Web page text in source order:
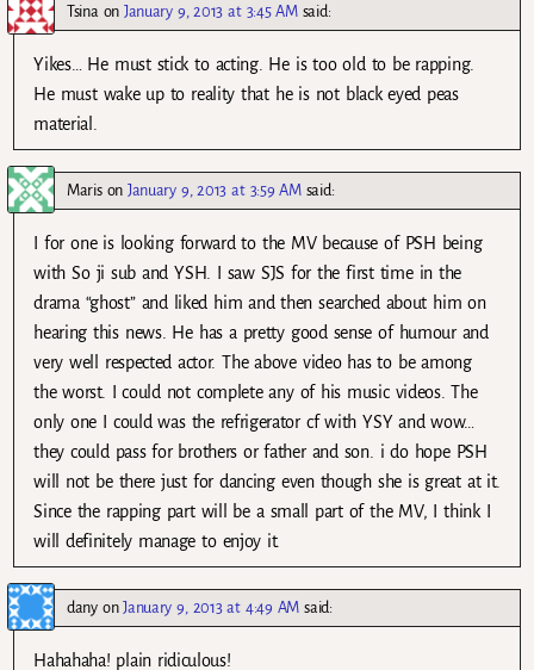
TsinaonJanuary 9, 2013 at 3:45 AM said:
Yikes… He must stick to acting. He is too old to be rapping.
He must wake up to reality that he is not black eyed peas
material.
MarisonJanuary 9, 2013 at 3:59 AM said:
I for one is looking forward to the MV because of PSH being
with So ji sub and YSH. I saw SJS for the first time in the
drama “ghost” and liked him and then searched about him on
hearing this news. He has a pretty good sense of humour and
very well respected actor. The above video has to be among
the worst. I could not complete any of his music videos. The
only one I could was the refrigerator cf with YSY and wow…
they could pass for brothers or father and son. i do hope PSH
will not be there just for dancing even though she is great at it.
Since the rapping part will be a small part of the MV, I think I
will definitely manage to enjoy it.
danyonJanuary 9, 2013 at 4:49 AM said:
Hahahaha! plain ridiculous!